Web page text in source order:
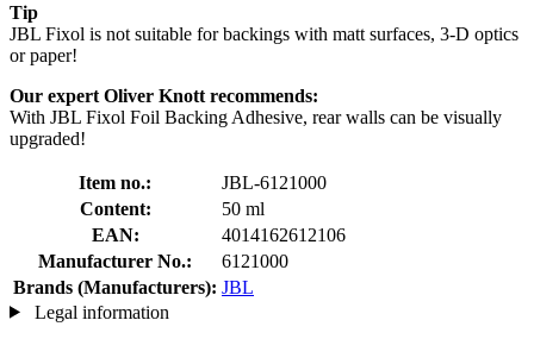
Tip
JBL Fixol is not suitable for backings with matt surfaces, 3-D optics
or paper!
Our expert Oliver Knott recommends:
With JBL Fixol Foil Backing Adhesive, rear walls can be visually
upgraded!
Item no.:
JBL-6121000
Content:
50 ml
EAN:
4014162612106
Manufacturer No.:
6121000
Brands (Manufacturers): JBL
Legal information